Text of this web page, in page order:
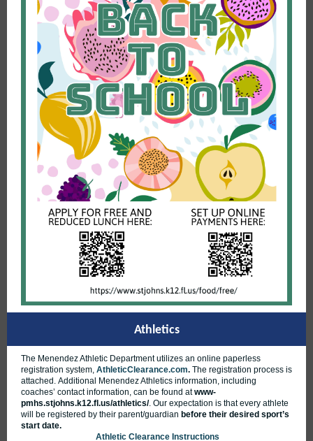
Athletics
The Menendez Athletic Department utilizes an online paperless
registration system, AthleticClearance.com. The registration process is
attached. Additional Menendez Athletics information, including
coaches’ contact information, can be found atwww-
pmhs.stjohns.k12.fl.us/athletics/. Our expectation is that every athlete
will be registered by their parent/guardian before their desired sport’s
start date.
Athletic Clearance Instructions